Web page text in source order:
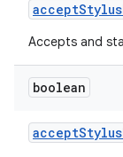
acceptStylus
Accepts and
boolean
acceptStylus